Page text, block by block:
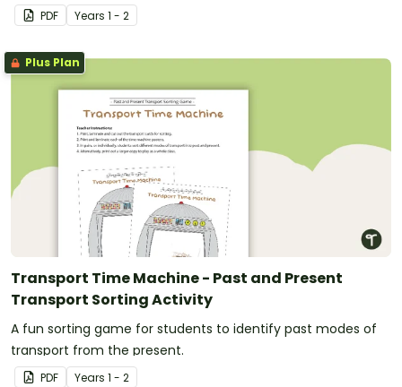
PDF Years 1 - 2
Plus Plan
Transport Time Machine - Past and Present
Transport Sorting Activity
A fun sorting game for students to identify past modes of
transport from the present.
PDF Years 1 - 2